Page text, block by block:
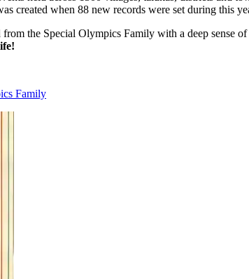
created when 88 new records were set during this
the Special Olympics Family with a deep sense
Family